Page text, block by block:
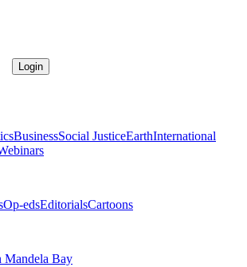
Login
BusinessSocial JusticeEarthInternational
Op-edsEditorialsCartoons
Mandela Bay